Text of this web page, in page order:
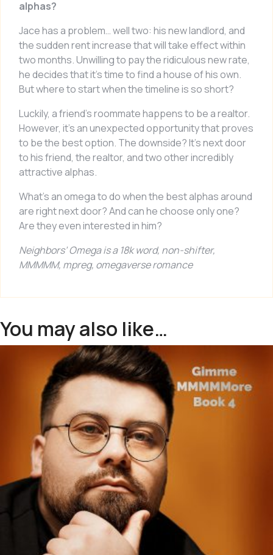
alphas?
Jace has a problem… well two: his new landlord, and
the sudden rent increase that will take effect within
two months. Unwilling to pay the ridiculous new rate,
he decides that it’s time to find a house of his own.
But where to start when the timeline is so short?
Luckily, a friend’s roommate happens to be a realtor.
However, it’s an unexpected opportunity that proves
to be the best option. The downside? It’s next door
to his friend, the realtor, and two other incredibly
attractive alphas.
What’s an omega to do when the best alphas around
are right next door? And can he choose only one?
Are they even interested in him?
Neighbors’ Omegais a 18k word, non-shifter,
MMMMM, mpreg, omegaverse romance
You may also like…